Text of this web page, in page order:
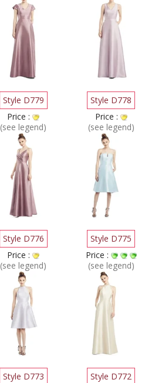
Style D779
Price :
(see legend)
Style D778
Price :
(see legend)
Style D776
Price :
(see legend)
Style D775
Price :
(see legend)
Style D773
Style D772